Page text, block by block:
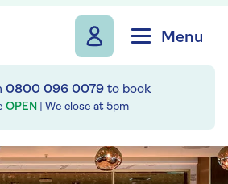
Menu
0800 096 0079to book
OPEN | We close at 5pm